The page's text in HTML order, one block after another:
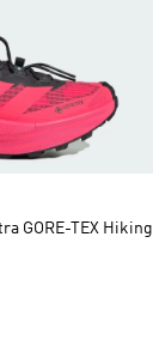
GORE-TEX Hiking